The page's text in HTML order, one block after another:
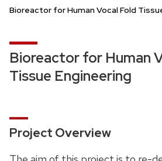
Bioreactor for Human Vocal Fold
Bioreactor for Human
Tissue Engineering
Project Overview